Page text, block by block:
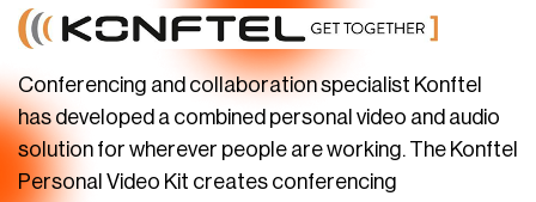
Conferencing and collaboration specialist Konftel
has developed a combined personal video and audio
solution for wherever people are working. The Konftel
Personal Video Kit creates conferencing